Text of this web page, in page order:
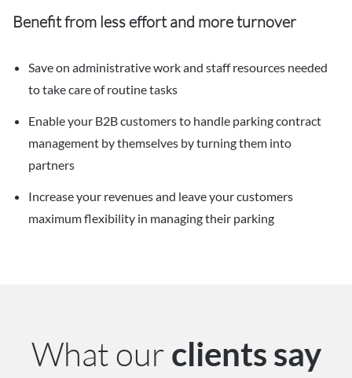
Benefit from less effort and more turnover
Save on administrative work and staff resources needed
to take care of routine tasks
Enable your B2B customers to handle parking contract
management by themselves by turning them into
partners
Increase your revenues and leave your customers
maximum flexibility in managing their parking
What our clients say